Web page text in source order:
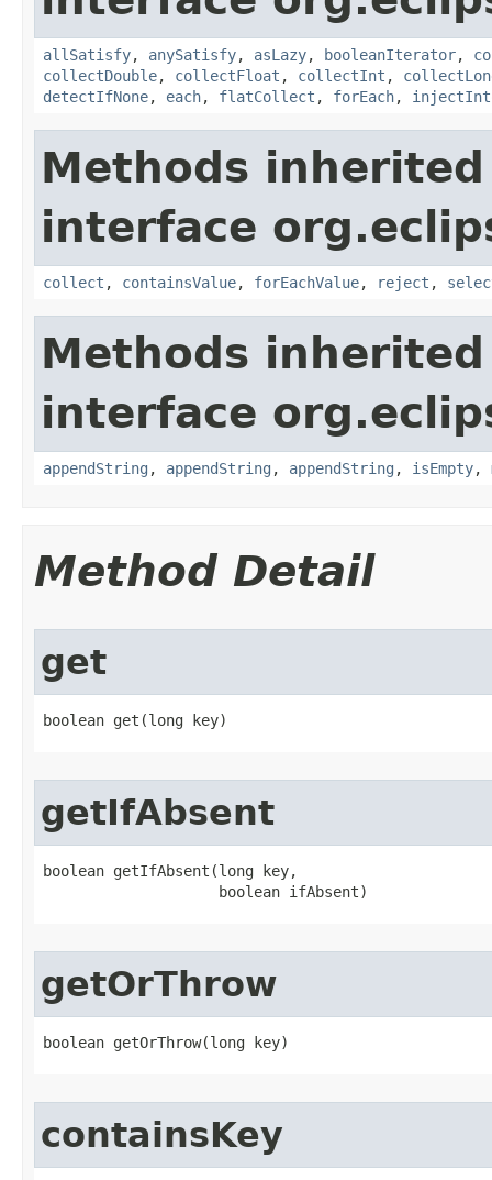
allSatisfy, anySatisfy, asLazy, booleanIterator,
collectDouble, collectFloat , collectInt ,
detectIfNone, each, flatCollect , forEach,
Methods
interface
collect , containsValue, forEachValue, reject ,
Methods
interface
appendString , appendString , appendString , isEmpty,
Method Detail
get
boolean get​(long key)
getIfAbsent
boolean getIfAbsent​(long key,
                    boolean ifAbsent)
getOrThrow
boolean getOrThrow​(long key)
containsKey